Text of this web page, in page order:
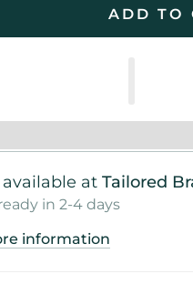
ADD TO
at Tailored
in 2-4 days
information